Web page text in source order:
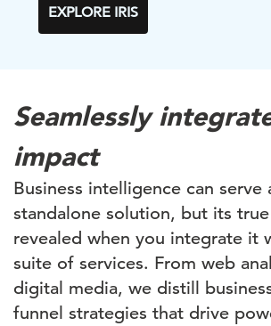
EXPLORE IRIS
Seamlessly
impact
Business intelligence can serve
standalone solution, but its
revealed when you integrate it
suite of services. From web
digital media, we distill
funnel strategies that drive